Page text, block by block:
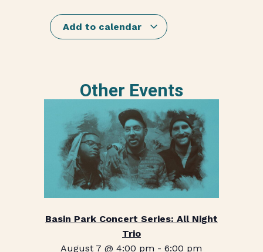
Add to calendar
Other Events
Basin Park Concert Series: All Night
Trio
August 7 @ 4:00 pm -6:00 pm